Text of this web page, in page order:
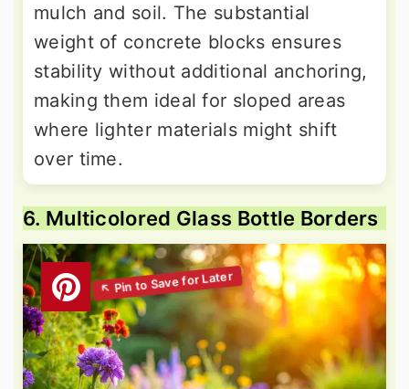
mulch and soil. The substantial
weight of concrete blocks ensures
stability without additional anchoring,
making them ideal for sloped areas
where lighter materials might shift
over time.
6. Multicolored Glass Bottle Borders